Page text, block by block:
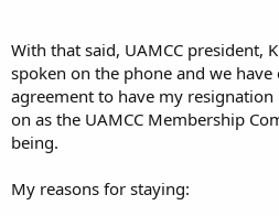
With that said, UAMCC president,
spoken on the phone and we
agreement to have my
on as the UAMCC Membership
being.
My reasons for staying: